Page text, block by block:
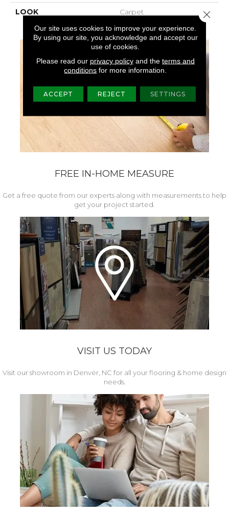
LOOK Carpet
FREE IN-HOME MEASURE
Get a free quote from our experts along with measurements to help
get your project started.
VISIT US TODAY
Visit our showroom in Denver, NC for all your flooring & home design
needs.
Our site uses cookies to improve your experience.
By using our site, you acknowledge and accept our
use of cookies.
Please read our privacy policyand the terms and
conditions for more information.
ACCEPT REJECT SETTINGS
Close